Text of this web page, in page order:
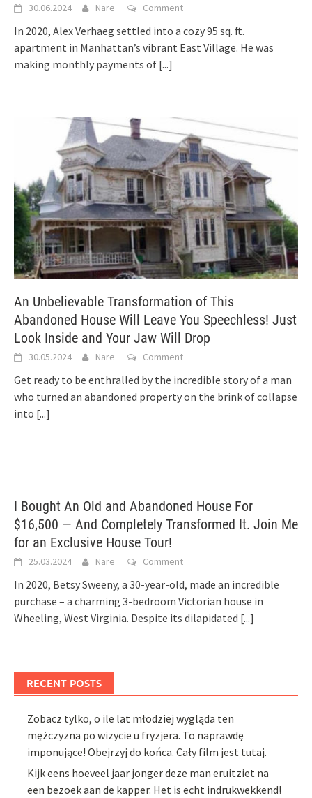
30.06.2024 Nare Comment
In 2020, Alex Verhaeg settled into a cozy 95 sq. ft.
apartment in Manhattan’s vibrant East Village. He was
making monthly payments of [...]
An Unbelievable Transformation of This
Abandoned House Will Leave You Speechless! Just
Look Inside and Your Jaw Will Drop
30.05.2024 Nare Comment
Get ready to be enthralled by the incredible story of a man
who turned an abandoned property on the brink of collapse
into [...]
I Bought An Old and Abandoned House For
$16,500 — And Completely Transformed It. Join Me
for an Exclusive House Tour!
25.03.2024 Nare Comment
In 2020, Betsy Sweeny, a 30-year-old, made an incredible
purchase – a charming 3-bedroom Victorian house in
Wheeling, West Virginia. Despite its dilapidated [...]
RECENT POSTS
Zobacz tylko, o ile lat młodziej wygląda ten
mężczyzna po wizycie u fryzjera. To naprawdę
imponujące! Obejrzyj do końca. Cały film jest tutaj.
Kijk eens hoeveel jaar jonger deze man eruitziet na
een bezoek aan de kapper. Het is echt indrukwekkend!